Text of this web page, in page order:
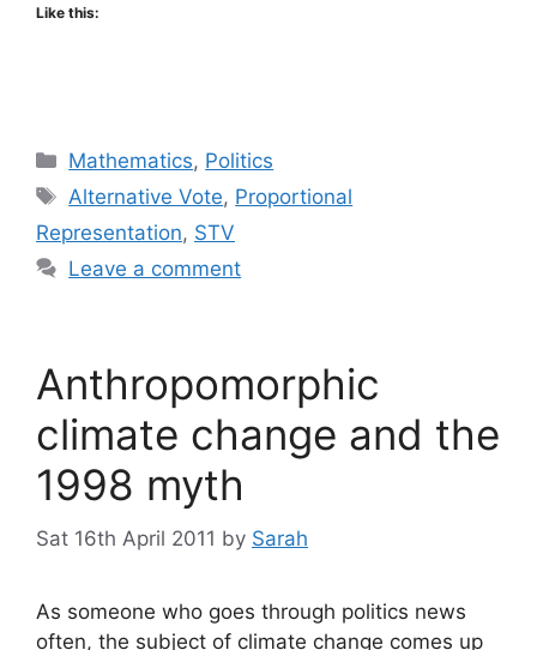
Like this:
Categories
Mathematics, Politics
Tags
Alternative Vote, Proportional
Representation, STV
Leave a comment
Anthropomorphic
climate change and the
1998 myth
Sat 16th April 2011 by Sarah
As someone who goes through politics news
often, the subject of climate change comes up